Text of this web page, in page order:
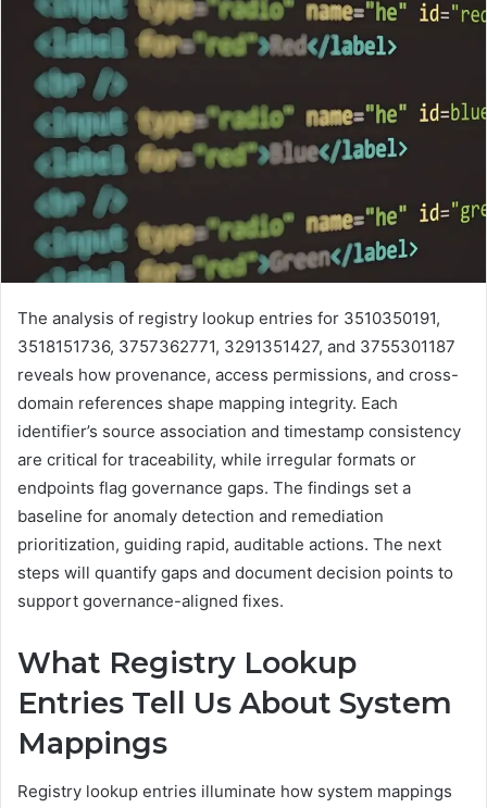
The analysis of registry lookup entries for 3510350191,
3518151736, 3757362771, 3291351427, and 3755301187
reveals how provenance, access permissions, and cross-
domain references shape mapping integrity. Each
identifier’s source association and timestamp consistency
are critical for traceability, while irregular formats or
endpoints flag governance gaps. The findings set a
baseline for anomaly detection and remediation
prioritization, guiding rapid, auditable actions. The next
steps will quantify gaps and document decision points to
support governance-aligned fixes.
What Registry Lookup
Entries Tell Us About System
Mappings
Registry lookup entries illuminate how system mappings